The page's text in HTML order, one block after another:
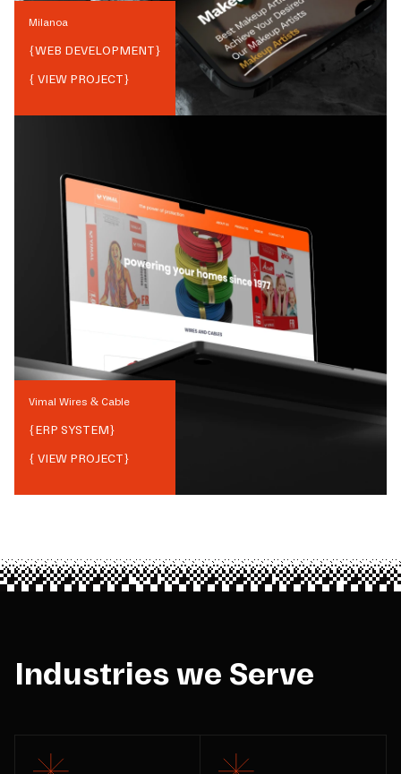
Milanoa
{WEB DEVELOPMENT}
{ VIEW PROJECT}
Vimal Wires & Cable
{ERP SYSTEM}
{ VIEW PROJECT}
Industries we Serve